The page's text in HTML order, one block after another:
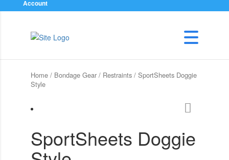
Account
Home/ Bondage Gear/ Restraints/ SportSheets Doggie
Style
SportSheets Doggie